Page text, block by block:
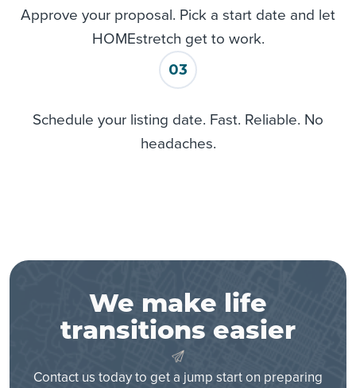
Approve your proposal. Pick a start date and let
HOMEstretch get to work.
03
Schedule your listing date. Fast. Reliable. No
headaches.
We make life
transitions easier
Contact us today to get a jump start on preparing